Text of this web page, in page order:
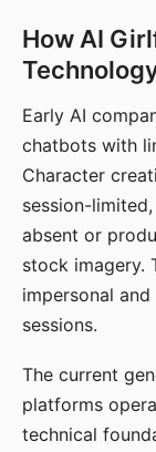
How AI
Early AI
chatbots with
Character
session-
absent or
stock imagery.
impersonal
sessions.
The current
platforms
technical